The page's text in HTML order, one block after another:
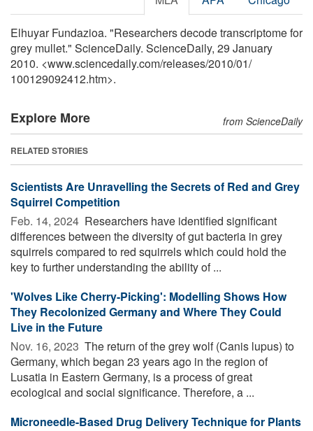
Elhuyar Fundazioa. "Researchers decode transcriptome for
grey mullet." ScienceDaily. ScienceDaily, 29 January
2010. <www.sciencedaily.com/releases/2010/01/
100129092412.htm>.
Explore More from ScienceDaily
RELATED STORIES
Scientists Are Unravelling the Secrets of Red and Grey
Squirrel Competition
Feb. 14, 2024  Researchers have identified significant
differences between the diversity of gut bacteria in grey
squirrels compared to red squirrels which could hold the
key to further understanding the ability of ...
'Wolves Like Cherry-Picking': Modelling Shows How
They Recolonized Germany and Where They Could
Live in the Future
Nov. 16, 2023  The return of the grey wolf (Canis lupus) to
Germany, which began 23 years ago in the region of
Lusatia in Eastern Germany, is a process of great
ecological and social significance. Therefore, a ...
Microneedle-Based Drug Delivery Technique for Plants